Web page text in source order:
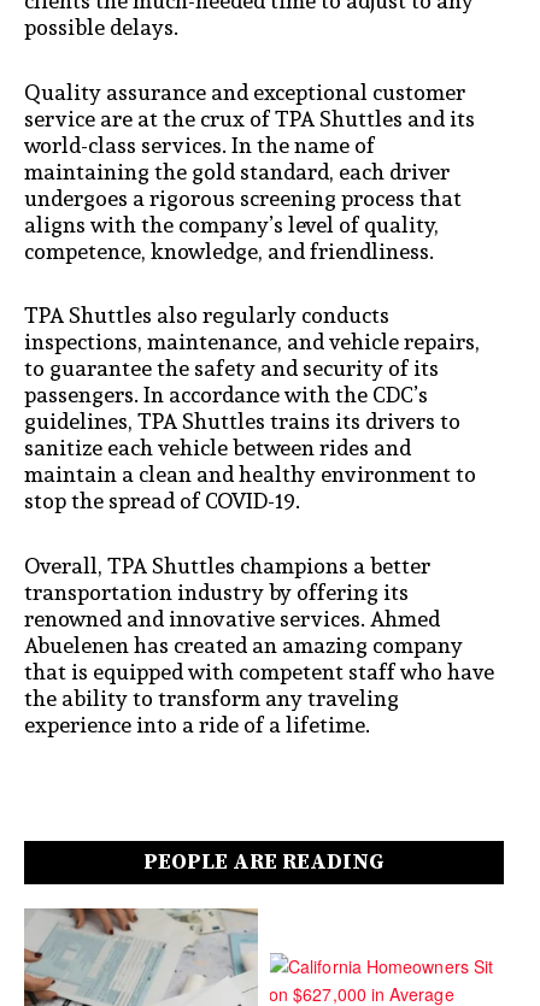
possible delays.
Quality assurance and exceptional customer
service are at the crux of TPA Shuttles and its
world-class services. In the name of
maintaining the gold standard, each driver
undergoes a rigorous screening process that
aligns with the company’s level of quality,
competence, knowledge, and friendliness.
TPA Shuttles also regularly conducts
inspections, maintenance, and vehicle repairs,
to guarantee the safety and security of its
passengers. In accordance with the CDC’s
guidelines, TPA Shuttles trains its drivers to
sanitize each vehicle between rides and
maintain a clean and healthy environment to
stop the spread of COVID-19.
Overall, TPA Shuttles champions a better
transportation industry by offering its
renowned and innovative services. Ahmed
Abuelenen has created an amazing company
that is equipped with competent staff who have
the ability to transform any traveling
experience into a ride of a lifetime.
PEOPLE ARE READING